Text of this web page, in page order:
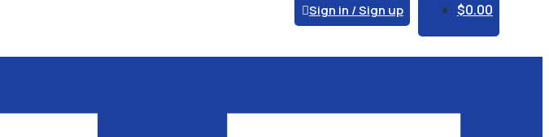
Sign in / Sign up $0.00